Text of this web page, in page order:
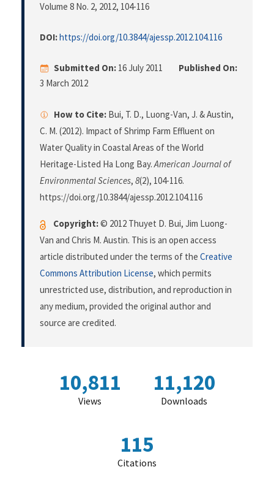
Volume 8 No. 2, 2012, 104-116
DOI:https://doi.org/10.3844/ajessp.2012.104.116
Submitted On: 16 July 2011
Published On:
3 March 2012
How to Cite: Bui, T. D., Luong-Van, J. & Austin,
C. M. (2012). Impact of Shrimp Farm Effluent on
Water Quality in Coastal Areas of the World
Heritage-Listed Ha Long Bay.American Journal of
Environmental Sciences, 8(2), 104-116.
https://doi.org/10.3844/ajessp.2012.104.116
Copyright:© 2012 Thuyet D. Bui, Jim Luong-
Van and Chris M. Austin. This is an open access
article distributed under the terms of the Creative
Commons Attribution License, which permits
unrestricted use, distribution, and reproduction in
any medium, provided the original author and
source are credited.
10,811
Views
11,120
Downloads
115
Citations